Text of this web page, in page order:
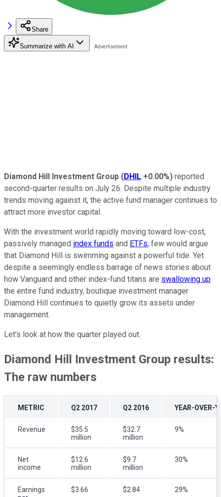
Share
Summarize with AI
Diamond Hill Investment Group (DHIL +0.00%) reported
second-quarter results on July 26. Despite multiple industry
trends moving against it, the active fund manager continues to
attract more investor capital.
With the investment world rapidly moving toward low-cost,
passively managed index funds and ETFs, few would argue
that Diamond Hill is swimming against a powerful tide. Yet
despite a seemingly endless barrage of news stories about
how Vanguard and other index-fund titans are swallowing up
the entire fund industry, boutique investment manager
Diamond Hill continues to quietly grow its assets under
management.
Let's look at how the quarter played out.
Diamond Hill Investment Group results:
The raw numbers
METRIC Q2 2017 Q2 2016 YEAR-OVER-
Revenue
$35.5
million
$32.7
million
9%
Net
income
$12.6
million
$9.7
million
30%
Earnings
$3.66 $2.84 29%